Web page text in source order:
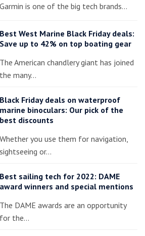
Garmin is one of the big tech brands…
Best West Marine Black Friday deals:
Save up to 42% on top boating gear
The American chandlery giant has joined
the many…
Black Friday deals on waterproof
marine binoculars: Our pick of the
best discounts
Whether you use them for navigation,
sightseeing or…
Best sailing tech for 2022: DAME
award winners and special mentions
The DAME awards are an opportunity
for the…